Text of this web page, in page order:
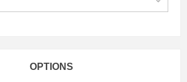
OPTIONS